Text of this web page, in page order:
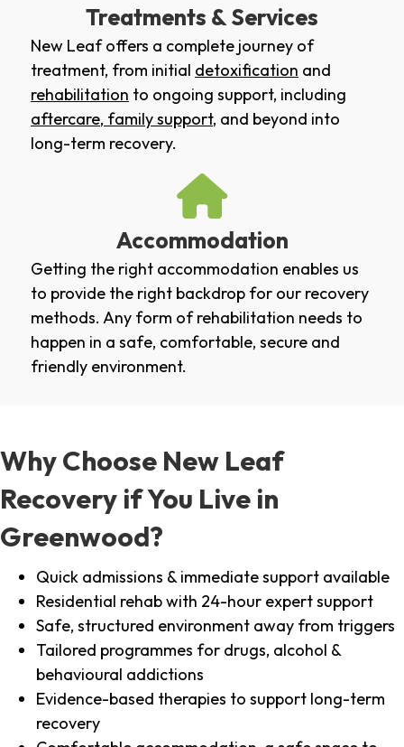
Treatments & Services
New Leaf offers a complete journey of
treatment, from initial detoxification and
rehabilitation to ongoing support, including
aftercare, family support, and beyond into
long-term recovery.
Accommodation
Getting the right accommodation enables us
to provide the right backdrop for our recovery
methods. Any form of rehabilitation needs to
happen in a safe, comfortable, secure and
friendly environment.
Why Choose New Leaf
Recovery if You Live in
Greenwood?
Quick admissions & immediate support available
Residential rehab with 24-hour expert support
Safe, structured environment away from triggers
Tailored programmes for drugs, alcohol &
behavioural addictions
Evidence-based therapies to support long-term
recovery